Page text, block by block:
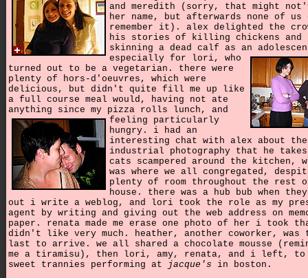
and meredith (sorry, that might
her name, but afterwards none of us
remember it). alex delighted the
his stories of killing chickens and
skinning a dead calf as an
especially for lori, who
turned out to be a vegetarian. there were
plenty of hors-d'oeuvres, which were
delicious, but didn't quite fill me up like
a full course meal would, having not ate
anything since my pizza rolls lunch, and
feeling particularly
hungry. i had an
interesting chat with alex about the
industrial photography that he
cats scampered around the kitchen,
was where we all congregated,
plenty of room throughout the rest
house. there was a hub bub when
out i write a weblog, and lori took the role as my
agent by writing and giving out the web address on
paper. renata made me erase one photo of her i took
didn't like very much. heather, another coworker, was
last to arrive. we all shared a chocolate mousse
me a tiramisu), then lori, amy, renata, and i left, to
sweet trannies performing at
jacque's in boston.